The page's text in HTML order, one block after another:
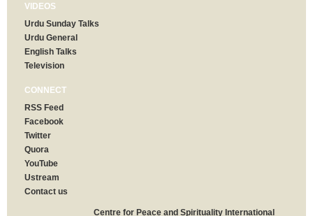
VIDEOS
Urdu Sunday Talks
Urdu General
English Talks
Television
CONNECT
RSS Feed
Facebook
Twitter
Quora
YouTube
Ustream
Contact us
Centre for Peace and Spirituality International